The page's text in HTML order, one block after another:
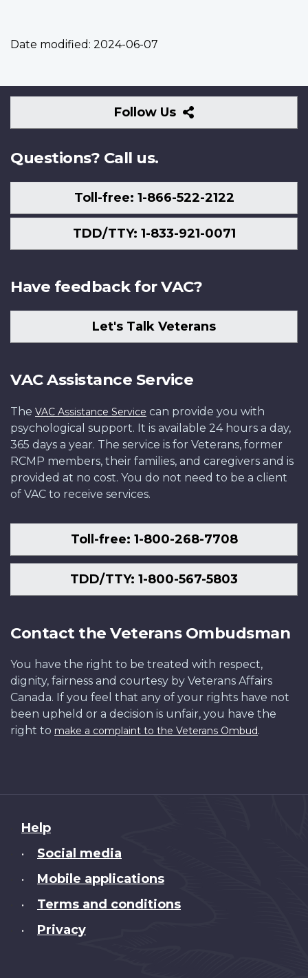
Date modified: 2024-06-07
Follow Us
Follow
Us
Questions? Call us.
Toll-free: 1-866-522-2122
TDD/TTY: 1-833-921-0071
Have feedback for VAC?
Let's Talk Veterans
VAC Assistance Service
The VAC Assistance Service can provide you with
psychological support. It is available 24 hours a day,
365 days a year. The service is for Veterans, former
RCMP members, their families, and caregivers and is
provided at no cost. You do not need to be a client
of VAC to receive services.
Toll-free: 1-800-268-7708
TDD/TTY: 1-800-567-5803
Contact the Veterans Ombudsman
You have the right to be treated with respect,
dignity, fairness and courtesy by Veterans Affairs
Canada. If you feel that any of your rights have not
been upheld or a decision is unfair, you have the
right to make a complaint to the Veterans Ombud.
About
this
Help
• Social media
• Mobile applications
• Terms and conditions
• Privacy